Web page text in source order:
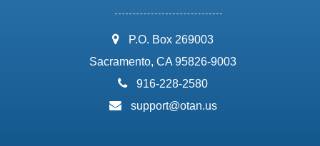
address:
P.O. Box 269003
Sacramento, CA 95826-9003
phone:
916-228-2580
email:
support@otan.us